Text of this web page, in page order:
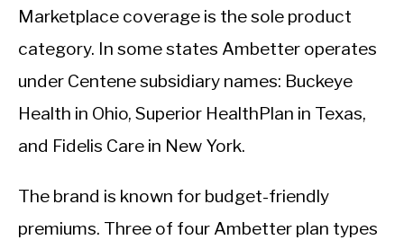
Marketplace coverage is the sole product
category. In some states Ambetter operates
under Centene subsidiary names: Buckeye
Health in Ohio, Superior HealthPlan in Texas,
and Fidelis Care in New York.
The brand is known for budget-friendly
premiums. Three of four Ambetter plan types